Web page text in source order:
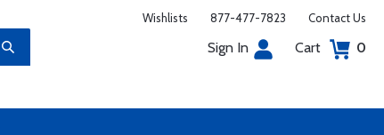
Wishlists 877-477-7823 Contact Us
Sign In Cart 0